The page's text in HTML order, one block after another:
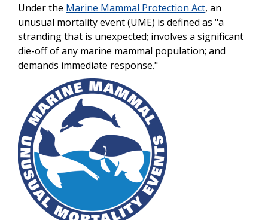
Under the Marine Mammal Protection Act, an
unusual mortality event (UME) is defined as "a
stranding that is unexpected; involves a significant
die-off of any marine mammal population; and
demands immediate response."